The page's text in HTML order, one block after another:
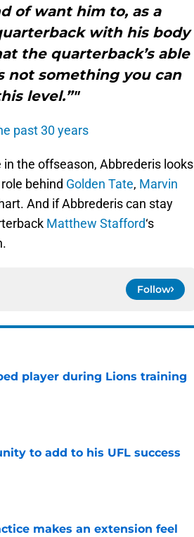
of want him to, as a
with his body
the quarterback’s able
not something you can
level.”"
past 30 years
the offseason, Abbrederis looks
behind Golden Tate, Marvin
And if Abbrederis can stay
Matthew Stafford‘s
Follow
player during Lions training
to add to his UFL success
makes an extension feel